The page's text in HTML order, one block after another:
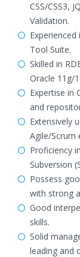
CSS/CSS3,
Validation.
Experienced
Tool Suite.
Skilled in
Oracle 11g/
Expertise in
and
Extensively
Agile/Scrum
Proficiency
Subversion
Possess
with strong
Good
skills.
Solid
leading and